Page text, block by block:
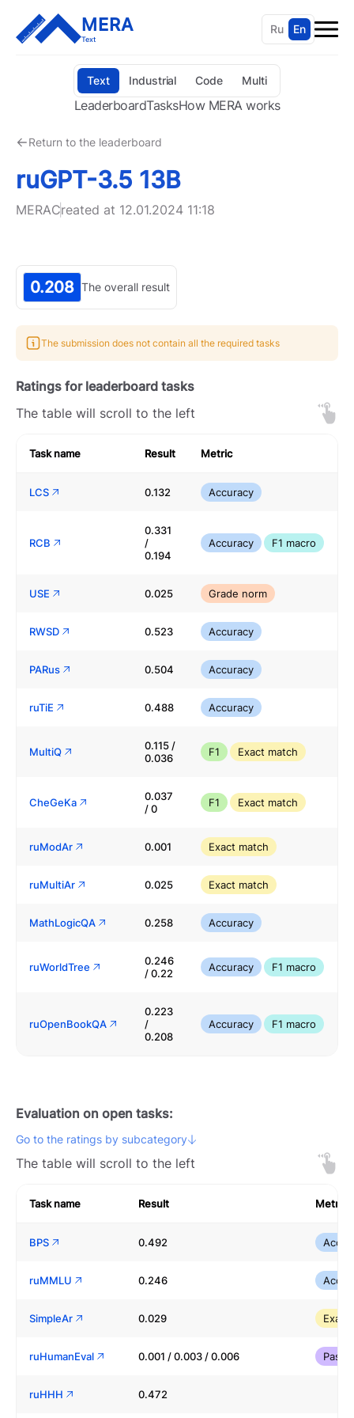
MERA
Text
Text Industrial Code Multi
LeaderboardTasksHow MERA works
Ru En
Return to the leaderboard
ruGPT-3.5 13B
MERACreated at 12.01.2024 11:18
0.208 The overall result
The submission does not contain all the required tasks
Ratings for leaderboard tasks
The table will scroll to the left
Task name Result Metric
LCS 0.132 Accuracy
RCB
0.331
/
0.194
Accuracy F1 macro
USE 0.025 Grade norm
RWSD 0.523 Accuracy
PARus 0.504 Accuracy
ruTiE 0.488 Accuracy
MultiQ
0.115 /
0.036
F1 Exact match
CheGeKa
0.037
/ 0
F1 Exact match
ruModAr 0.001 Exact match
ruMultiAr 0.025 Exact match
MathLogicQA 0.258 Accuracy
ruWorldTree
0.246
/ 0.22
Accuracy F1 macro
ruOpenBookQA
0.223
/
0.208
Accuracy F1 macro
Evaluation on open tasks:
Go to the ratings by subcategory
The table will scroll to the left
Task name Result Metric
BPS 0.492
ruMMLU 0.246
SimpleAr 0.029 Exact
ruHumanEval 0.001 / 0.003 / 0.006
ruHHH 0.472